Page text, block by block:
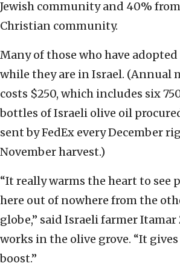
Jewish community and 40%
Christian community.
Many of those who have
while they are in Israel. (Annual
costs $250, which includes six
bottles of Israeli olive oil
sent by FedEx every December
November harvest.)
“It really warms the heart to see
here out of nowhere from the
globe,” said Israeli farmer Itamar
works in the olive grove. “It gives
boost.”